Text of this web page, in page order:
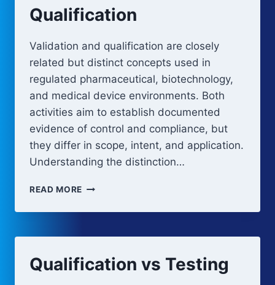
Qualification
Validation and qualification are closely
related but distinct concepts used in
regulated pharmaceutical, biotechnology,
and medical device environments. Both
activities aim to establish documented
evidence of control and compliance, but
they differ in scope, intent, and application.
Understanding the distinction…
READ MORE VALIDATION
QUALIFICATION
Qualification vs Testing